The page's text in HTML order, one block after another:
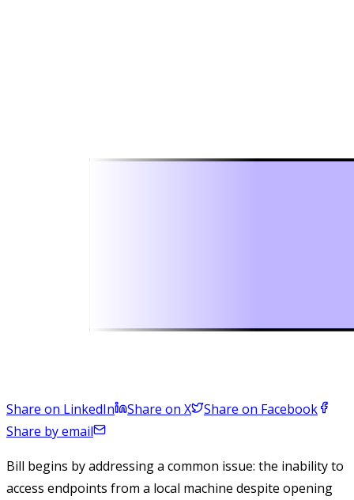
Share on LinkedIn Share on X
Share on Facebook
Share by email
Bill begins by addressing a common issue: the inability to
access endpoints from a local machine despite opening